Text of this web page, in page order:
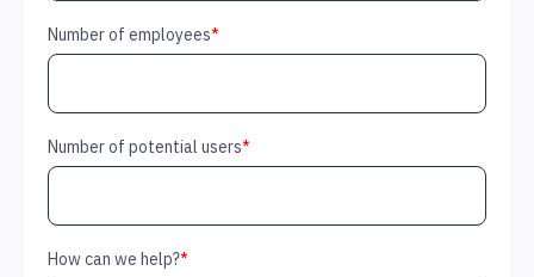
Number of employees*
Number of potential users*
How can we help?*